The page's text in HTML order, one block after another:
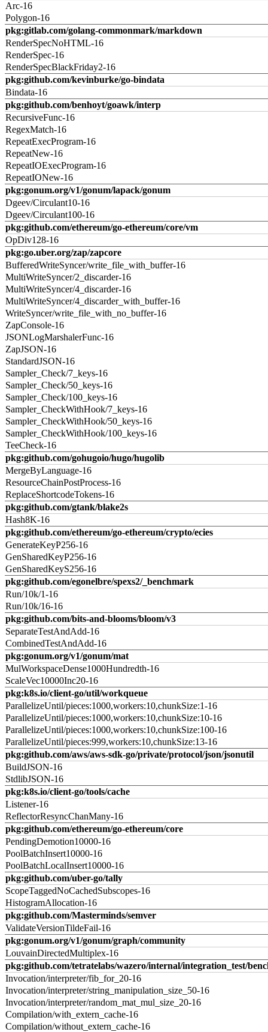
Arc-16
Polygon-16
pkg:gitlab.com/golang-commonmark/markdown
RenderSpecNoHTML-16
RenderSpec-16
RenderSpecBlackFriday2-16
pkg:github.com/kevinburke/go-bindata
Bindata-16
pkg:github.com/benhoyt/goawk/interp
RecursiveFunc-16
RegexMatch-16
RepeatExecProgram-16
RepeatNew-16
RepeatIOExecProgram-16
RepeatIONew-16
pkg:gonum.org/v1/gonum/lapack/gonum
Dgeev/Circulant10-16
Dgeev/Circulant100-16
pkg:github.com/ethereum/go-ethereum/core/vm
OpDiv128-16
pkg:go.uber.org/zap/zapcore
BufferedWriteSyncer/write_file_with_buffer-16
MultiWriteSyncer/2_discarder-16
MultiWriteSyncer/4_discarder-16
MultiWriteSyncer/4_discarder_with_buffer-16
WriteSyncer/write_file_with_no_buffer-16
ZapConsole-16
JSONLogMarshalerFunc-16
ZapJSON-16
StandardJSON-16
Sampler_Check/7_keys-16
Sampler_Check/50_keys-16
Sampler_Check/100_keys-16
Sampler_CheckWithHook/7_keys-16
Sampler_CheckWithHook/50_keys-16
Sampler_CheckWithHook/100_keys-16
TeeCheck-16
pkg:github.com/gohugoio/hugo/hugolib
MergeByLanguage-16
ResourceChainPostProcess-16
ReplaceShortcodeTokens-16
pkg:github.com/gtank/blake2s
Hash8K-16
pkg:github.com/ethereum/go-ethereum/crypto/ecies
GenerateKeyP256-16
GenSharedKeyP256-16
GenSharedKeyS256-16
pkg:github.com/egonelbre/spexs2/_benchmark
Run/10k/1-16
Run/10k/16-16
pkg:github.com/bits-and-blooms/bloom/v3
SeparateTestAndAdd-16
CombinedTestAndAdd-16
pkg:gonum.org/v1/gonum/mat
MulWorkspaceDense1000Hundredth-16
ScaleVec10000Inc20-16
pkg:k8s.io/client-go/util/workqueue
ParallelizeUntil/pieces:1000,workers:10,chunkSize:1-16
ParallelizeUntil/pieces:1000,workers:10,chunkSize:10-16
ParallelizeUntil/pieces:1000,workers:10,chunkSize:100-16
ParallelizeUntil/pieces:999,workers:10,chunkSize:13-16
pkg:github.com/aws/aws-sdk-go/private/protocol/json/jsonutil
BuildJSON-16
StdlibJSON-16
pkg:k8s.io/client-go/tools/cache
Listener-16
ReflectorResyncChanMany-16
pkg:github.com/ethereum/go-ethereum/core
PendingDemotion10000-16
PoolBatchInsert10000-16
PoolBatchLocalInsert10000-16
pkg:github.com/uber-go/tally
ScopeTaggedNoCachedSubscopes-16
HistogramAllocation-16
pkg:github.com/Masterminds/semver
ValidateVersionTildeFail-16
pkg:gonum.org/v1/gonum/graph/community
LouvainDirectedMultiplex-16
pkg:github.com/tetratelabs/wazero/internal/integration_test/
Invocation/interpreter/fib_for_20-16
Invocation/interpreter/string_manipulation_size_50-16
Invocation/interpreter/random_mat_mul_size_20-16
Compilation/with_extern_cache-16
Compilation/without_extern_cache-16